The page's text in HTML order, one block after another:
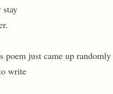
stay
poem just came up
write